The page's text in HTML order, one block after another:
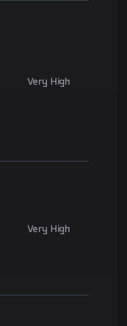
Very High
Very High